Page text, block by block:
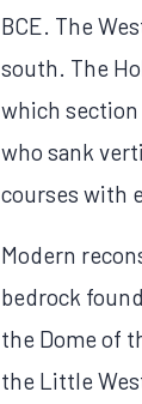
BCE. The
south. The
which
who sank
courses with
Modern
bedrock
the Dome of
the Little